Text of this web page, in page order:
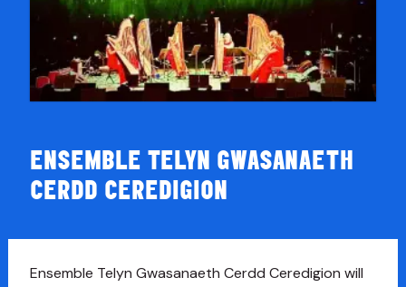
ENSEMBLE TELYN GWASANAETH
CERDD CEREDIGION
Ensemble Telyn Gwasanaeth Cerdd Ceredigion will